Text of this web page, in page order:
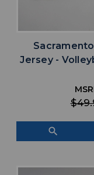
Jersey -
search